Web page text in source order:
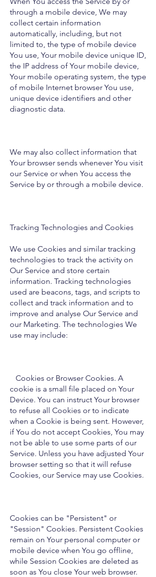
through a mobile device, We may
collect certain information
automatically, including, but not
limited to, the type of mobile device
You use, Your mobile device unique ID,
the IP address of Your mobile device,
Your mobile operating system, the type
of mobile Internet browser You use,
unique device identifiers and other
diagnostic data.
We may also collect information that
Your browser sends whenever You visit
our Service or when You access the
Service by or through a mobile device.
Tracking Technologies and Cookies
We use Cookies and similar tracking
technologies to track the activity on
Our Service and store certain
information. Tracking technologies
used are beacons, tags, and scripts to
collect and track information and to
improve and analyse Our Service and
our Marketing. The technologies We
use may include:
Cookies or Browser Cookies. A
cookie is a small file placed on Your
Device. You can instruct Your browser
to refuse all Cookies or to indicate
when a Cookie is being sent. However,
if You do not accept Cookies, You may
not be able to use some parts of our
Service. Unless you have adjusted Your
browser setting so that it will refuse
Cookies, our Service may use Cookies.
Cookies can be "Persistent" or
"Session" Cookies. Persistent Cookies
remain on Your personal computer or
mobile device when You go offline,
while Session Cookies are deleted as
soon as You close Your web browser.